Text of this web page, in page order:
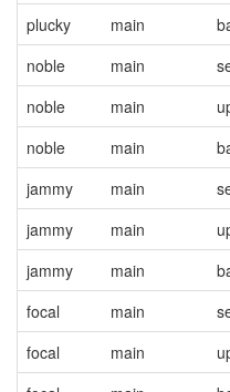
plucky
main
noble
main
noble
main
noble
main
jammy
main
jammy
main
jammy
main
focal
main
focal
main